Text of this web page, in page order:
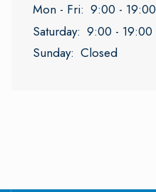
Mon - Fri: 9:00 - 19:00
Saturday: 9:00 - 19:00
Sunday: Closed